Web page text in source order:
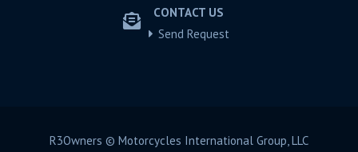
CONTACT US
Send Request
R3Owners © Motorcycles International Group, LLC